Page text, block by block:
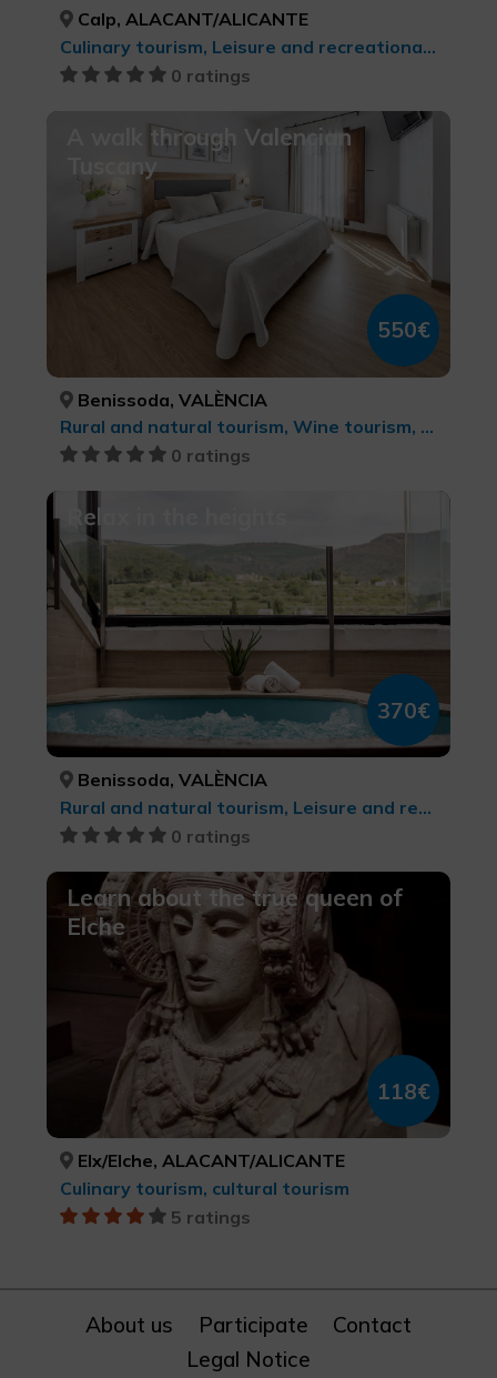
Calp, ALACANT/ALICANTE
Culinary tourism, Leisure and recreational tourism, Health and beauty
0 ratings
A walk through Valencian
Tuscany
550€
Benissoda, VALÈNCIA
Rural and natural tourism, Wine tourism, Culinary tourism
0 ratings
Relax in the heights
370€
Benissoda, VALÈNCIA
Rural and natural tourism, Leisure and recreational tourism, Health and beauty
0 ratings
Learn about the true queen of
Elche
118€
Elx/Elche, ALACANT/ALICANTE
Culinary tourism, cultural tourism
5 ratings
About us Participate
Contact
Legal Notice